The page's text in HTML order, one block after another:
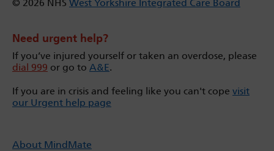
© 2026 NHS West Yorkshire Integrated Care Board
Need urgent help?
If you’ve injured yourself or taken an overdose, please
dial 999 or go to A&E.
If you are in crisis and feeling like you can't cope visit
our Urgent help page
About MindMate